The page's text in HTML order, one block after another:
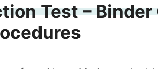
Test – Binder